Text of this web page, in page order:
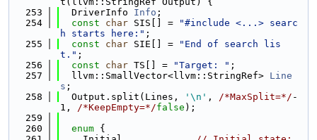
  253
  DriverInfo
Info ;
  254
const char SIS[] =
"#include <...> searc
h starts here:" ;
  255
const char SIE[] =
"End of search lis
t." ;
  256
const char TS[] = "Target: " ;
  257
  llvm::SmallVector<llvm::StringRef>
Line
s ;
  258
  Output.split(Lines,
'\n' , /*MaxSplit=*/ -
1, /*KeepEmpty=*/false );
  259
  260
enum {